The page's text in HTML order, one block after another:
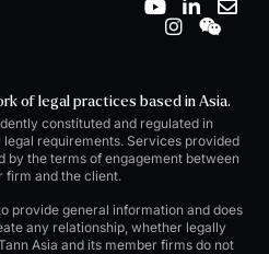
Y
o
b
e
L
d
i
n
-
n
E
o
p
e
I
n
a
g
r
a
m
W
e
n
of legal practices based in Asia.
constituted and regulated in
requirements. Services provided
by the terms of engagement between
firm and the client.
provide general information and does
any relationship, whether legally
Asia and its member firms do not